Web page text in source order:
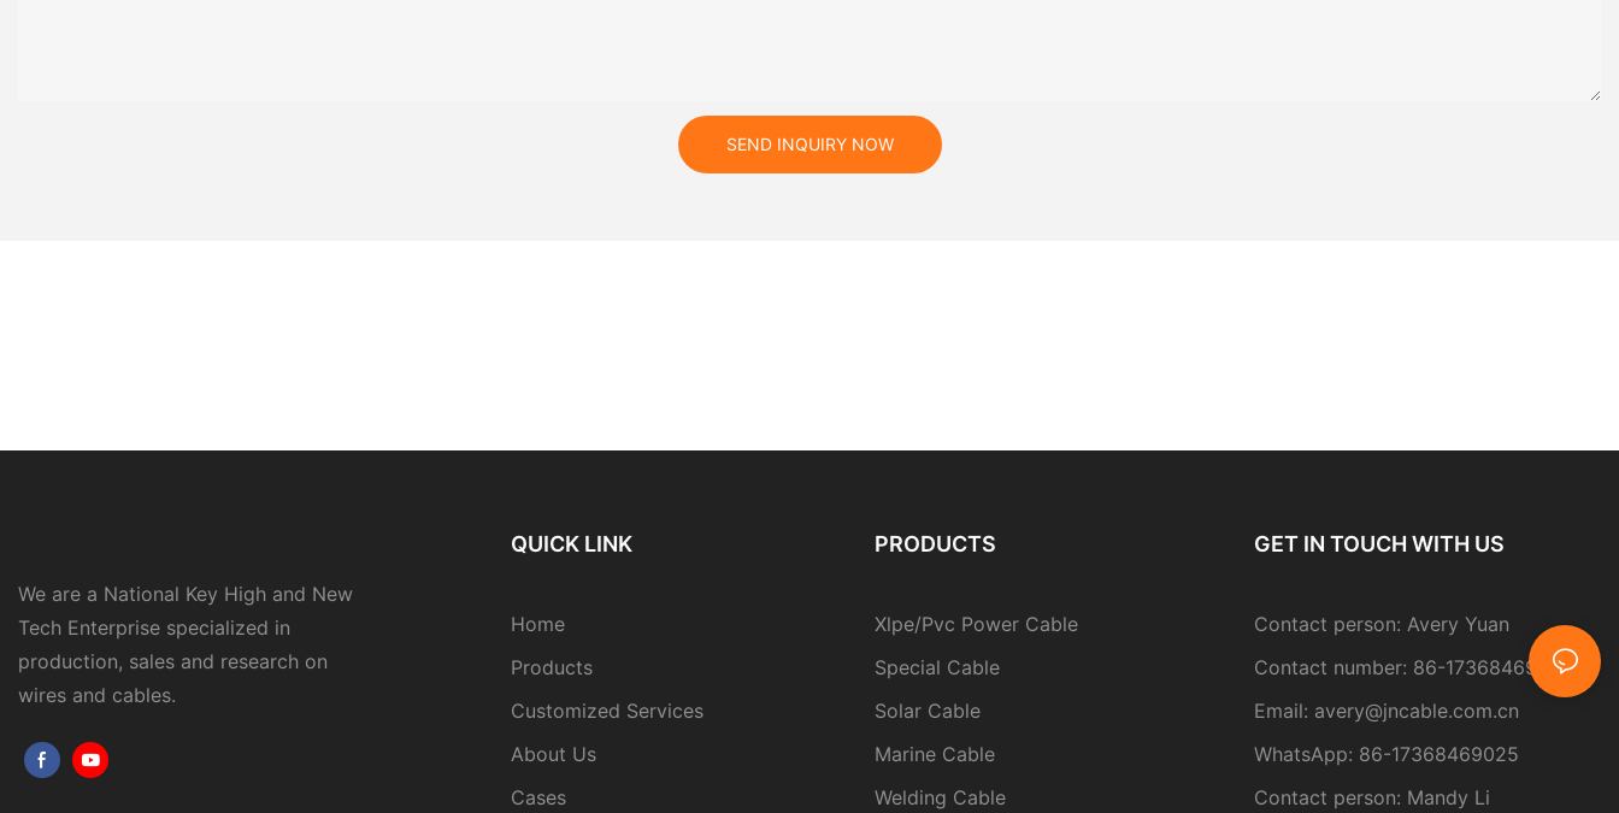
SEND INQUIRY NOW
We are a National Key High and New
Tech Enterprise specialized in
production, sales and research on
wires and cables.
QUICK LINK
Home
Products
Customized Services
About Us
Cases
PRODUCTS
Xlpe/Pvc Power Cable
Special Cable
Solar Cable
Marine Cable
Welding Cable
GET IN TOUCH WITH US
Contact person: Avery Yuan
Contact number: 86-17368469025
Email: avery@jncable.com.cn
WhatsApp: 86-17368469025
Contact person: Mandy Li